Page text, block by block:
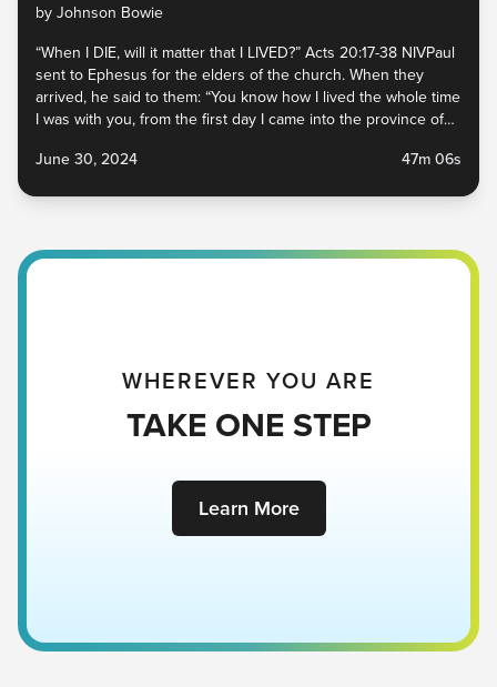
by Johnson Bowie
“When I DIE, will it matter that I LIVED?” Acts 20:17-38 NIVPaul
sent to Ephesus for the elders of the church. When they
arrived, he said to them: “You know how I lived the whole time
I was with you, from the first day I came into the province of
June 30, 2024
47m 06s
WHEREVER YOU ARE
TAKE ONE STEP
Learn More